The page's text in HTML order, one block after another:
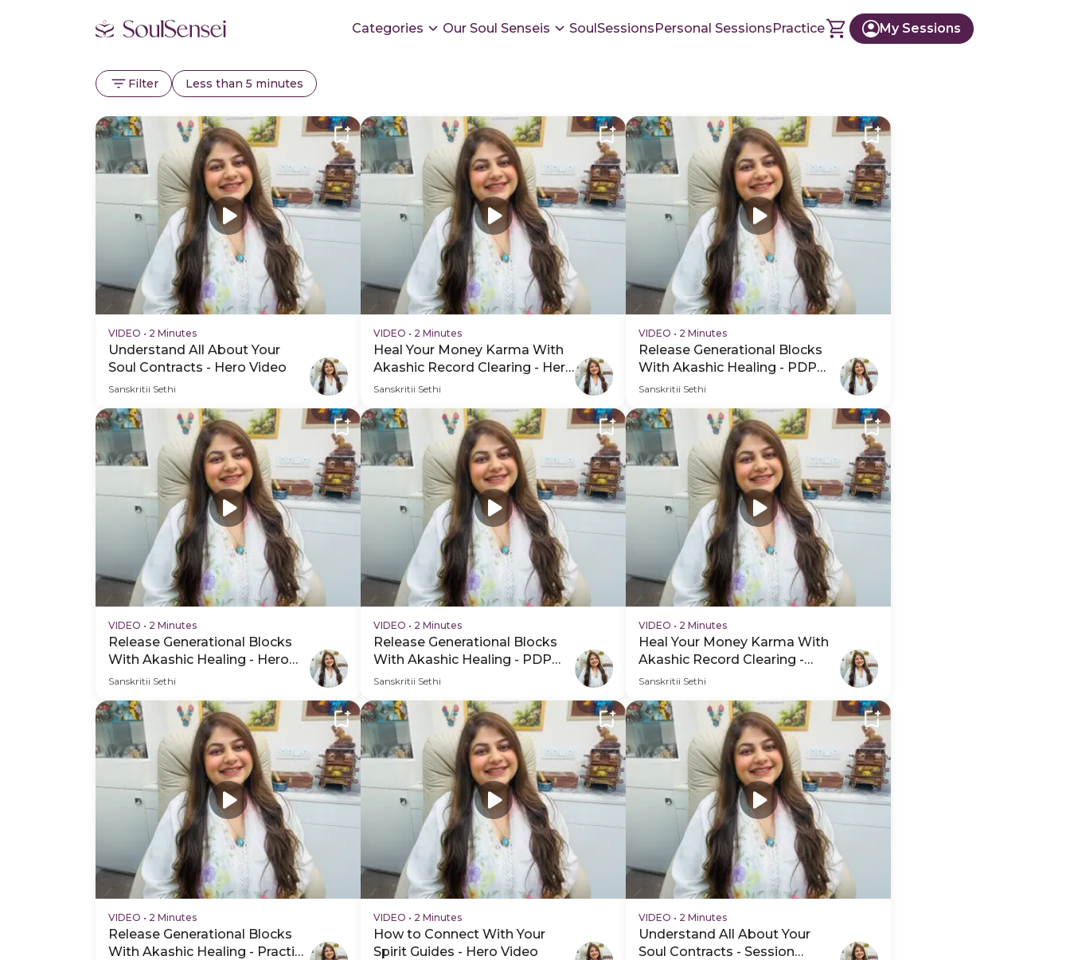
Categories Our Soul Senseis SoulSessionsPersonal SessionsPractice My Sessions
Filter Less than 5 minutes
VIDEO • 2 Minutes
Understand All About Your
Soul Contracts - Hero Video
Sanskritii Sethi
VIDEO • 2 Minutes
Heal Your Money Karma With
Akashic Record Clearing - Hero
Video
Sanskritii Sethi
VIDEO • 2 Minutes
Release Generational Blocks
With Akashic Healing - PDP
Hero Video
Sanskritii Sethi
VIDEO • 2 Minutes
Release Generational Blocks
With Akashic Healing - Hero
Video
Sanskritii Sethi
VIDEO • 2 Minutes
Release Generational Blocks
With Akashic Healing - PDP
Hero Video Subtitle
Sanskritii Sethi
VIDEO • 2 Minutes
Heal Your Money Karma With
Akashic Record Clearing -
Session Schedule Video
Sanskritii Sethi
VIDEO • 2 Minutes
Release Generational Blocks
With Akashic Healing - Practice
VIDEO • 2 Minutes
How to Connect With Your
Spirit Guides - Hero Video
VIDEO • 2 Minutes
Understand All About Your
Soul Contracts - Session